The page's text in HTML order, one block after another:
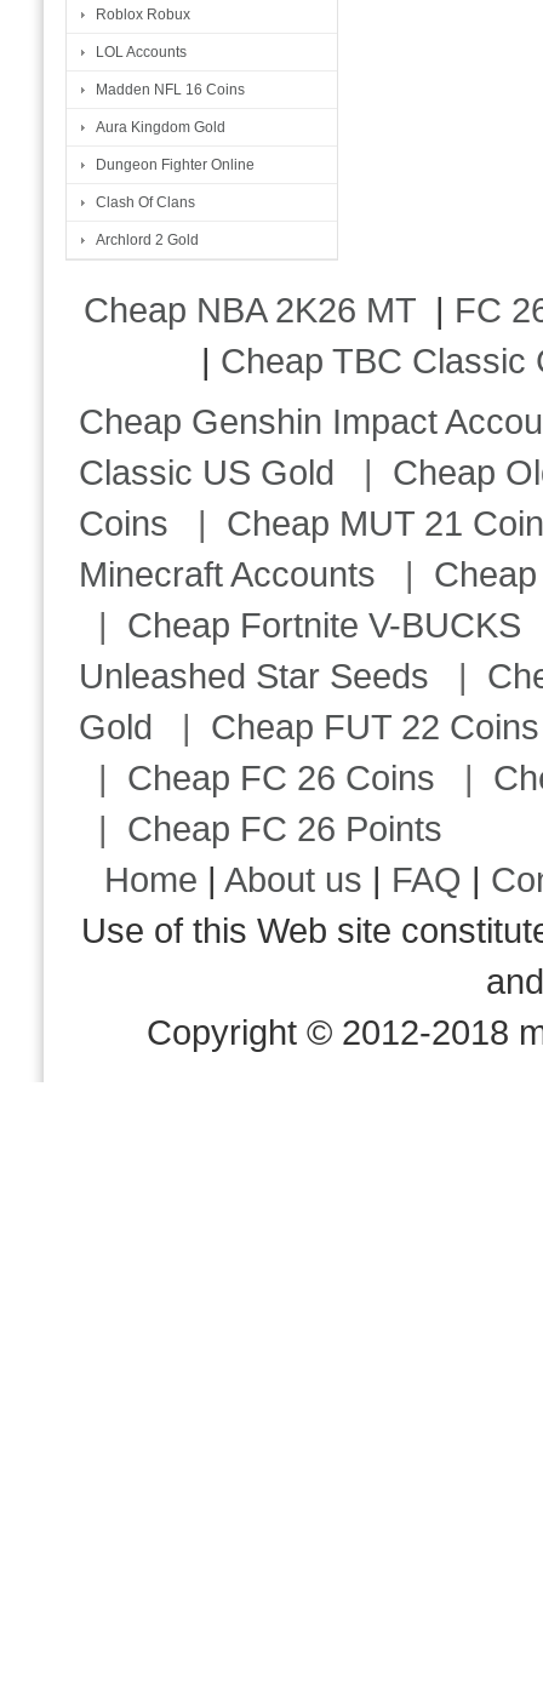
Roblox Robux
LOL Accounts
Madden NFL 16 Coins
Aura Kingdom Gold
Dungeon Fighter Online
Clash Of Clans
Archlord 2 Gold
Cheap NBA 2K26 MT | FC
| Cheap TBC Classic
Cheap Genshin Impact
Classic US Gold | Cheap
Coins | Cheap MUT 21
Minecraft Accounts |
| Cheap Fortnite V-BUCKS
Unleashed Star Seeds |
Gold | Cheap FUT 22 Coins
| Cheap FC 26 Coins |
| Cheap FC 26 Points
Home |About us | FAQ |
Use of this Web site
Copyright © 2012-2018